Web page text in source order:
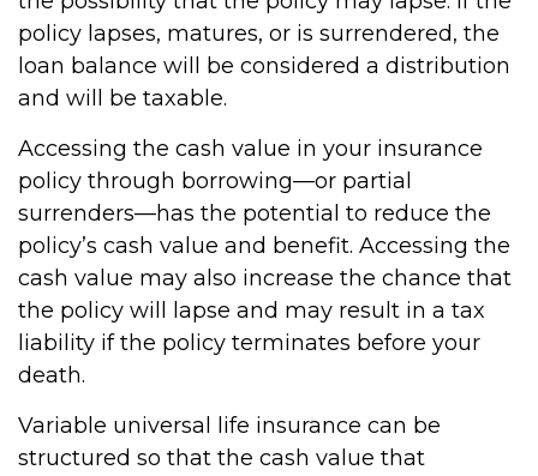
policy lapses, matures, or is surrendered, the
loan balance will be considered a distribution
and will be taxable.
Accessing the cash value in your insurance
policy through borrowing—or partial
surrenders—has the potential to reduce the
policy’s cash value and benefit. Accessing the
cash value may also increase the chance that
the policy will lapse and may result in a tax
liability if the policy terminates before your
death.
Variable universal life insurance can be
structured so that the cash value that